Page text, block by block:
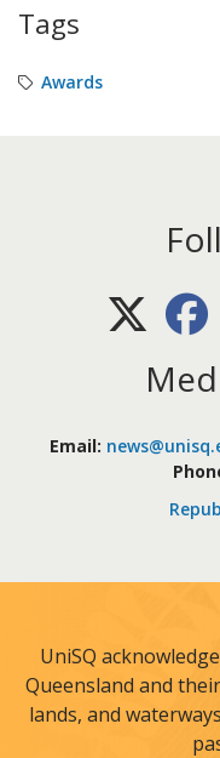
Tags
Awards
X
Email:
UniSQ
Queensland and
lands, and